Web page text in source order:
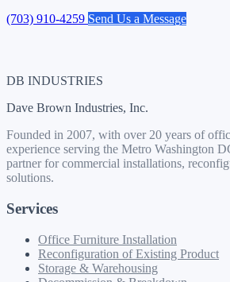
(703) 910-4259 Send Us a Message
DB INDUSTRIES
Dave Brown Industries, Inc.
Founded in 2007, with over 20 years of
experience serving the Metro Washington
partner for commercial installations,
solutions.
Services
Office Furniture Installation
Reconfiguration of Existing Product
Storage & Warehousing